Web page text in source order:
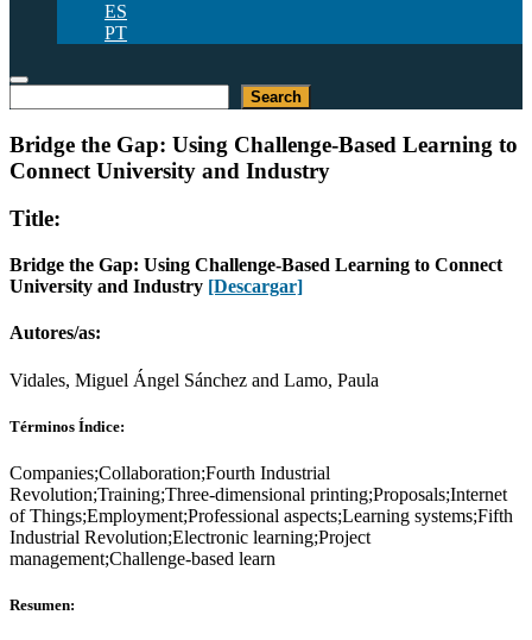
ES
PT
Search
Bridge the Gap: Using Challenge-Based Learning to
Connect University and Industry
Title:
Bridge the Gap: Using Challenge-Based Learning to Connect
University and Industry [Descargar]
Autores/as:
Vidales, Miguel Ángel Sánchez and Lamo, Paula
Términos Índice:
Companies;Collaboration;Fourth Industrial
Revolution;Training;Three-dimensional printing;Proposals;Internet
of Things;Employment;Professional aspects;Learning systems;Fifth
Industrial Revolution;Electronic learning;Project
management;Challenge-based learn
Resumen: